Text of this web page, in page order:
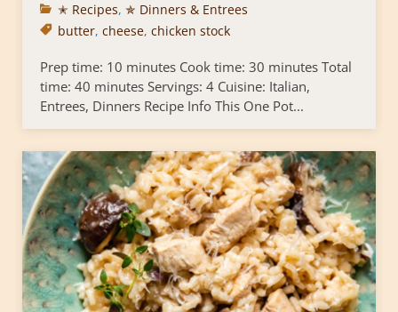
✭ Recipes, ✯ Dinners & Entrees
butter, cheese, chicken stock
Prep time: 10 minutes Cook time: 30 minutes Total
time: 40 minutes Servings: 4 Cuisine: Italian,
Entrees, Dinners Recipe Info This One Pot...